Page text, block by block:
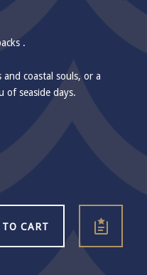
.
coastal souls, or a
of seaside days.
CART